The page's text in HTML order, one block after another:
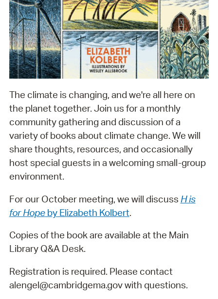
The climate is changing, and we're all here on
the planet together. Join us for a monthly
community gathering and discussion of a
variety of books about climate change. We will
share thoughts, resources, and occasionally
host special guests in a welcoming small-group
environment.
For our October meeting, we will discuss H is
for Hopeby Elizabeth Kolbert.
Copies of the book are available at the Main
Library Q&A Desk.
Registration is required. Please contact
alengel@cambridgema.gov with questions.